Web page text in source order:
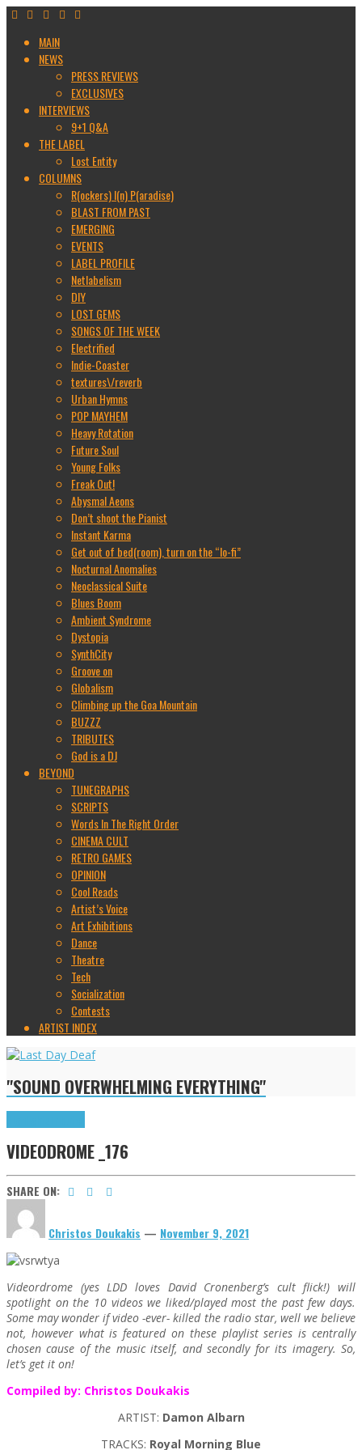
MAIN
NEWS
PRESS REVIEWS
EXCLUSIVES
INTERVIEWS
9+1 Q&A
THE LABEL
Lost Entity
COLUMNS
R(ockers) I(n) P(aradise)
BLAST FROM PAST
EMERGING
EVENTS
LABEL PROFILE
Netlabelism
DIY
LOST GEMS
SONGS OF THE WEEK
Electrified
Indie-Coaster
textures\/reverb
Urban Hymns
POP MAYHEM
Heavy Rotation
Future Soul
Young Folks
Freak Out!
Abysmal Aeons
Don’t shoot the Pianist
Instant Karma
Get out of bed(room), turn on the “lo-fi”
Nocturnal Anomalies
Neoclassical Suite
Blues Boom
Ambient Syndrome
Dystopia
SynthCity
Groove on
Globalism
Climbing up the Goa Mountain
BUZZZ
TRIBUTES
God is a DJ
BEYOND
TUNEGRAPHS
SCRIPTS
Words In The Right Order
CINEMA CULT
RETRO GAMES
OPINION
Cool Reads
Artist’s Voice
Art Exhibitions
Dance
Theatre
Tech
Socialization
Contests
ARTIST INDEX
"SOUND OVERWHELMING EVERYTHING"
VIDEODROME _176
SHARE ON:
Christos Doukakis — November 9, 2021
Videordrome (yes LDD loves David Cronenberg’s cult flick!) will
spotlight on the 10 videos we liked/played most the past few days.
Some may wonder if video -ever- killed the radio star, well we believe
not, however what is featured on these playlist series is centrally
chosen cause of the music itself, and secondly for its imagery. So,
let’s get it on!
Compiled by: Christos Doukakis
ARTIST: Damon Albarn
TRACKS: Royal Morning Blue